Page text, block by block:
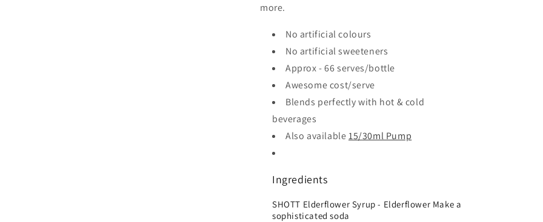
more.
No artificial colours
No artificial sweeteners
Approx - 66 serves/bottle
Awesome cost/serve
Blends perfectly with hot & cold
beverages
Also available15/30ml Pump
Ingredients
SHOTT Elderflower Syrup - Elderflower Make a
sophisticated soda